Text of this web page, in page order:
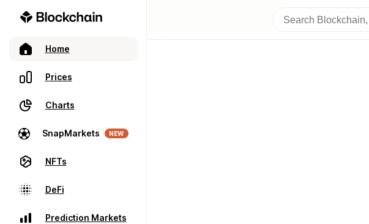
Home
Prices
Charts
SnapMarkets NEW
NFTs
DeFi
Prediction Markets